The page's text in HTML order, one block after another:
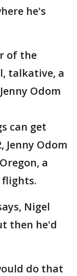
he's
of the
talkative, a
Odom
can get
Jenny Odom
a
Nigel
then he'd
do that